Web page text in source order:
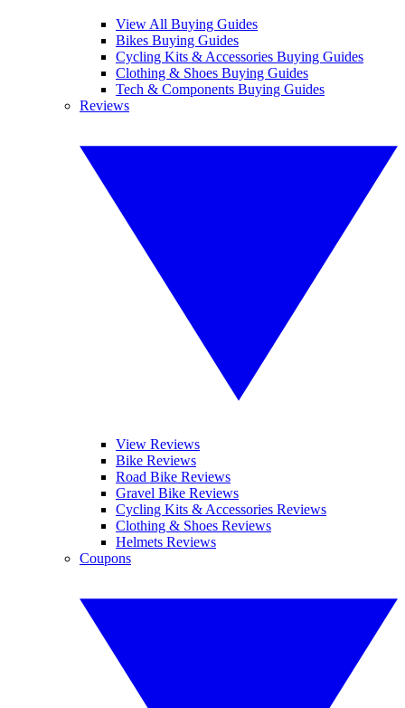
View All Buying Guides
Bikes Buying Guides
Cycling Kits & Accessories Buying Guides
Clothing & Shoes Buying Guides
Tech & Components Buying Guides
Reviews
View Reviews
Bike Reviews
Road Bike Reviews
Gravel Bike Reviews
Cycling Kits & Accessories Reviews
Clothing & Shoes Reviews
Helmets Reviews
Coupons